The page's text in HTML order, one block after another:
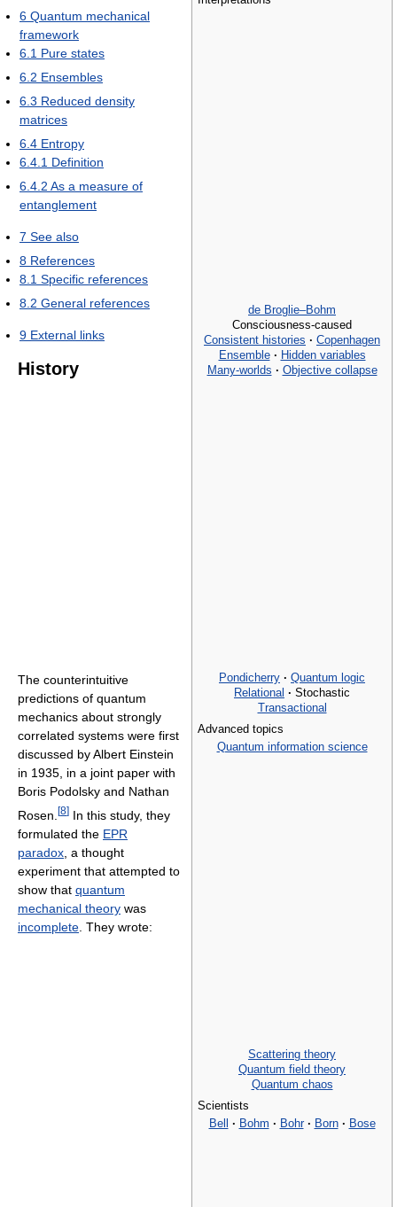
de Broglie–Bohm
Consciousness-caused
Consistent histories · Copenhagen
Ensemble · Hidden variables
Many-worlds · Objective collapse
Pondicherry · Quantum logic
Relational · Stochastic
Transactional
Advanced topics
Quantum information science
Scattering theory
Quantum field theory
Quantum chaos
Scientists
Bell · Bohm · Bohr · Born · Bose
6 Quantum mechanical
framework
6.1 Pure states
6.2 Ensembles
6.3 Reduced density
matrices
6.4 Entropy
6.4.1 Definition
6.4.2 As a measure of
entanglement
7 See also
8 References
8.1 Specific references
8.2 General references
9 External links
History
The counterintuitive
predictions of quantum
mechanics about strongly
correlated systems were first
discussed by Albert Einstein
in 1935, in a joint paper with
Boris Podolsky and Nathan
Rosen. [8] In this study, they
formulated the EPR
paradox , a thought
experiment that attempted to
show that quantum
mechanical theory was
incomplete . They wrote: